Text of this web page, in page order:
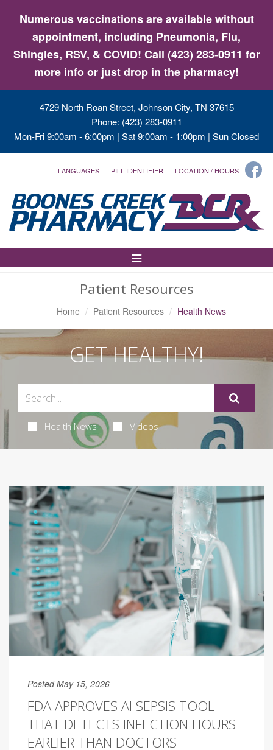
Numerous vaccinations are available without
appointment, including Pneumonia, Flu,
Shingles, RSV, & COVID! Call (423) 283-0911 for
more info or just drop in the pharmacy!
4729 North Roan Street, Johnson City, TN 37615
Phone: (423) 283-0911
Mon-Fri 9:00am - 6:00pm | Sat 9:00am - 1:00pm | Sun Closed
LANGUAGES PILL IDENTIFIER LOCATION / HOURS
Toggle
Navigation
Patient Resources
Home Patient Resources Health News
GET HEALTHY!
Health News Videos
Posted May 15, 2026
FDA APPROVES AI SEPSIS TOOL
THAT DETECTS INFECTION HOURS
EARLIER THAN DOCTORS